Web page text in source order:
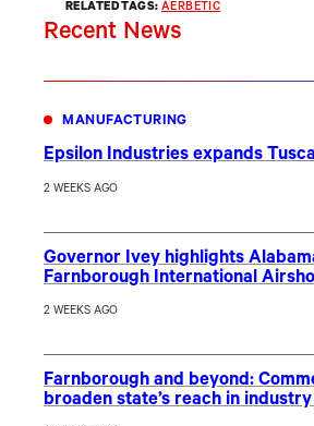
RELATED TAGS: AERBETIC
Recent News
MANUFACTURING
Epsilon Industries expands
2 WEEKS AGO
Governor Ivey highlights
Farnborough International
2 WEEKS AGO
Farnborough and beyond:
broaden state’s reach in